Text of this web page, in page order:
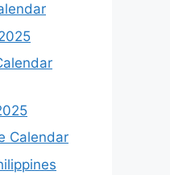
Calendar